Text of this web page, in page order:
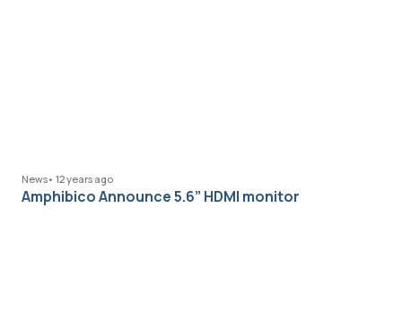
News• 12 years ago
Amphibico Announce 5.6” HDMI monitor